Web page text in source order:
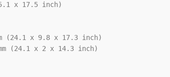
x 17.5 inch)
(24.1 x 9.8 x 17.3 inch)
(24.1 x 2 x 14.3 inch)